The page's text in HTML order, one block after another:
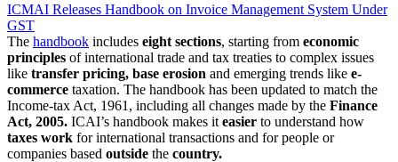
ICMAI Releases Handbook on Invoice Management System Under
GST
The handbook includes eight sections, starting from economic
principles of international trade and tax treaties to complex issues
like transfer pricing, base erosion and emerging trends like e-
commerce taxation. The handbook has been updated to match the
Income-tax Act, 1961, including all changes made by the Finance
Act, 2005. ICAI’s handbook makes it easier to understand how
taxes work for international transactions and for people or
companies based outside the country.